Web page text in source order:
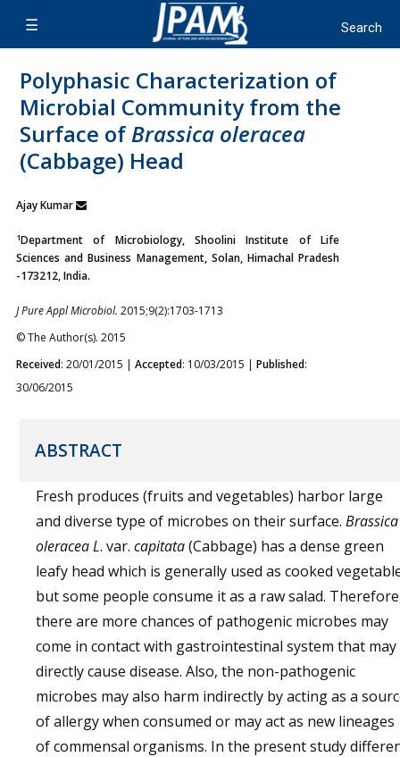
Polyphasic Characterization of
Microbial Community from the
Surface ofBrassica oleracea
(Cabbage) Head
Ajay Kumar
1Department of Microbiology, Shoolini Institute of Life
Sciences and Business Management, Solan, Himachal Pradesh
-173212, India.
J Pure Appl Microbiol. 2015;9(2):1703-1713
© The Author(s). 2015
Received: 20/01/2015 | Accepted: 10/03/2015 | Published:
30/06/2015
ABSTRACT
Fresh produces (fruits and vegetables) harbor large
and diverse type of microbes on their surface. Brassica
oleracea L. var. capitata(Cabbage) has a dense green
leafy head which is generally used as cooked
but some people consume it as a raw salad.
there are more chances of pathogenic microbes may
come in contact with gastrointestinal system that may
directly cause disease. Also, the non-pathogenic
microbes may also harm indirectly by acting as a
of allergy when consumed or may act as new lineages
of commensal organisms. In the present study